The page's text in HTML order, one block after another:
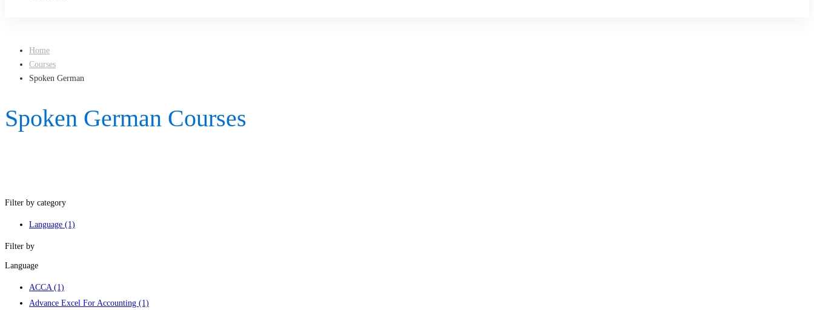
Home
Courses
Spoken German
Spoken German Courses
Filter by category
Language (1)
Filter by
Language
ACCA (1)
Advance Excel For Accounting (1)